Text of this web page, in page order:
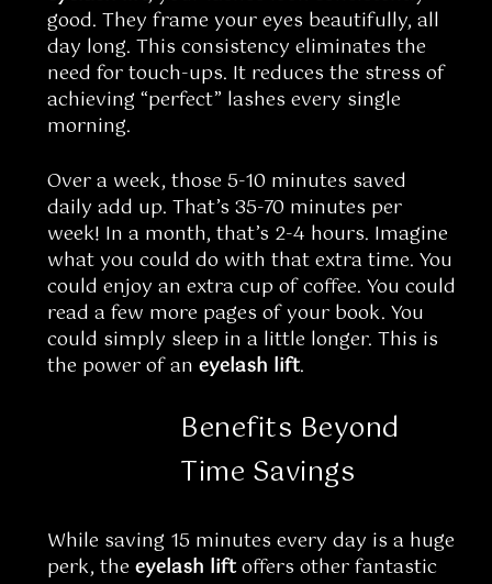
good. They frame your eyes beautifully, all
day long. This consistency eliminates the
need for touch-ups. It reduces the stress of
achieving “perfect” lashes every single
morning.
Over a week, those 5-10 minutes saved
daily add up. That’s 35-70 minutes per
week! In a month, that’s 2-4 hours. Imagine
what you could do with that extra time. You
could enjoy an extra cup of coffee. You could
read a few more pages of your book. You
could simply sleep in a little longer. This is
the power of an eyelash lift.
Benefits Beyond
Time Savings
While saving 15 minutes every day is a huge
perk, the eyelash liftoffers other fantastic